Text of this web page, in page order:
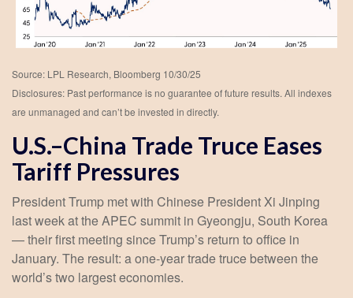
Source: LPL Research, Bloomberg 10/30/25
Disclosures: Past performance is no guarantee of future results. All indexes
are unmanaged and can’t be invested in directly.
U.S.–China Trade Truce Eases
Tariff Pressures
President Trump met with Chinese President Xi Jinping
last week at the APEC summit in Gyeongju, South Korea
— their first meeting since Trump’s return to office in
January. The result: a one-year trade truce between the
world’s two largest economies.